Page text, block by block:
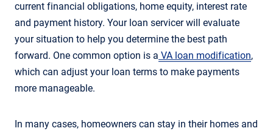
current financial obligations, home equity, interest rate
and payment history. Your loan servicer will evaluate
your situation to help you determine the best path
forward. One common option is a VA loan modification,
which can adjust your loan terms to make payments
more manageable.
In many cases, homeowners can stay in their homes and